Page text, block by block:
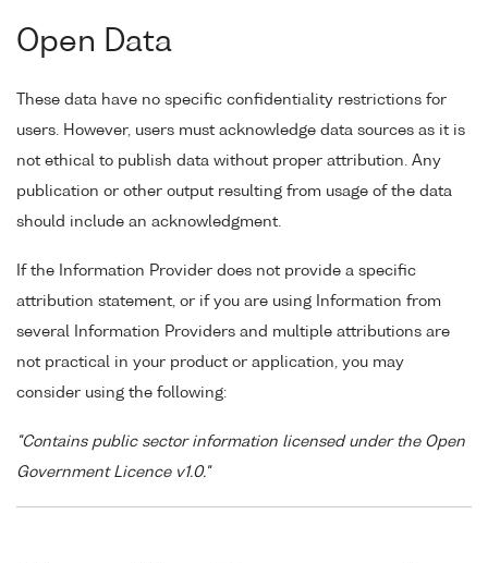
Open Data
These data have no specific confidentiality restrictions for
users. However, users must acknowledge data sources as it is
not ethical to publish data without proper attribution. Any
publication or other output resulting from usage of the data
should include an acknowledgment.
If the Information Provider does not provide a specific
attribution statement, or if you are using Information from
several Information Providers and multiple attributions are
not practical in your product or application, you may
consider using the following:
"Contains public sector information licensed under the Open
Government Licence v1.0."